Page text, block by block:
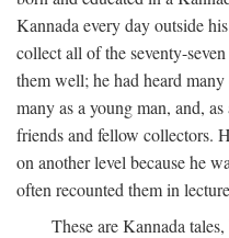
Kannada every day outside
collect all of the seventy-
them well; he had heard
many as a young man, and,
friends and fellow collectors.
on another level because he
often recounted them in
These are Kannada